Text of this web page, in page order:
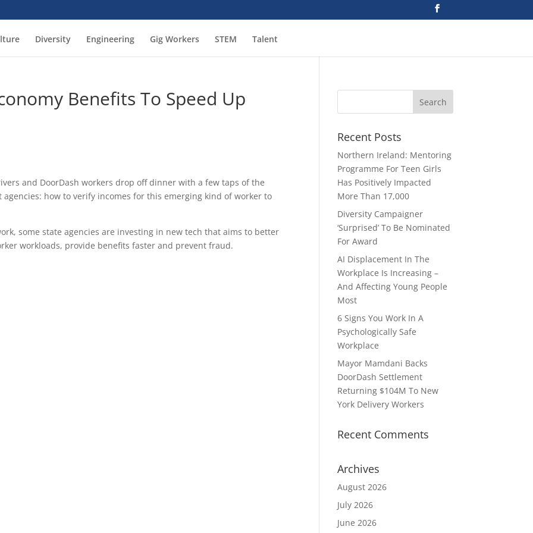
Diversity Engineering Gig Workers STEM Talent
Benefits To Speed Up
and DoorDash workers drop off dinner with a few taps of the
agencies: how to verify incomes for this emerging kind of worker to
some state agencies are investing in new tech that aims to better
workloads, provide benefits faster and prevent fraud.
Recent Posts
Northern Ireland: Mentoring
Programme For Teen Girls
Has Positively Impacted
More Than 17,000
Diversity Campaigner
‘Surprised’ To Be Nominated
For Award
AI Displacement In The
Workplace Is Increasing –
And Affecting Young People
Most
6 Signs You Work In A
Psychologically Safe
Workplace
Mayor Mamdani Backs
DoorDash Settlement
Returning $104M To New
York Delivery Workers
Recent Comments
Archives
August 2026
July 2026
June 2026